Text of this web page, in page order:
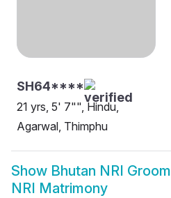
SH64****
21 yrs, 5' 7"", Hindu,
Agarwal, Thimphu
Show Bhutan NRI Groom
NRI Matrimony